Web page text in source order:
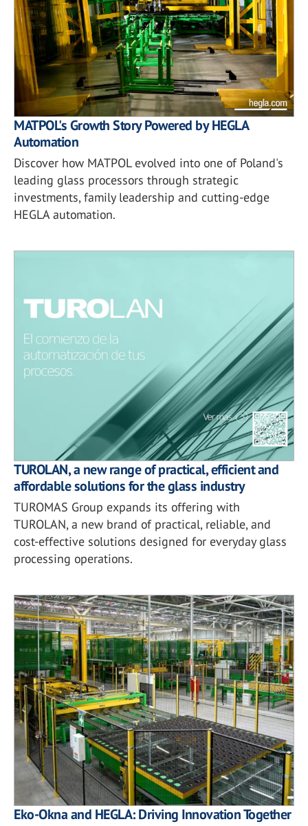
MATPOL's Growth Story Powered by HEGLA
Automation
Discover how MATPOL evolved into one of Poland's
leading glass processors through strategic
investments, family leadership and cutting-edge
HEGLA automation.
TUROLAN, a new range of practical, efficient and
affordable solutions for the glass industry
TUROMAS Group expands its offering with
TUROLAN, a new brand of practical, reliable, and
cost-effective solutions designed for everyday glass
processing operations.
Eko-Okna and HEGLA: Driving Innovation Together